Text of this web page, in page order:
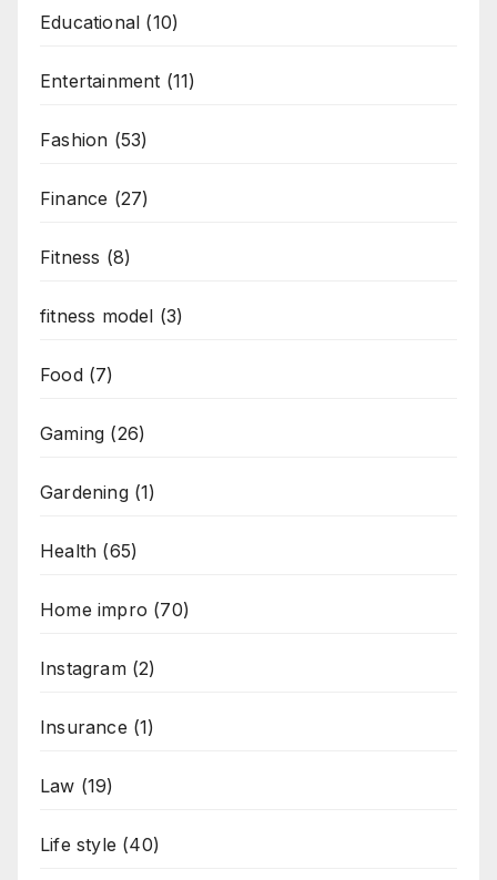
Educational (10)
Entertainment (11)
Fashion (53)
Finance (27)
Fitness (8)
fitness model (3)
Food(7)
Gaming (26)
Gardening(1)
Health (65)
Home impro (70)
Instagram(2)
Insurance (1)
Law (19)
Life style (40)